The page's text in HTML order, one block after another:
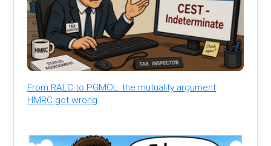
From RALC to PGMOL: the mutuality argument
HMRC got wrong